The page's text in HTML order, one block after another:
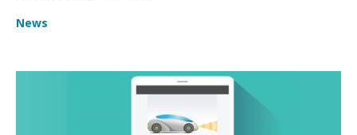
News